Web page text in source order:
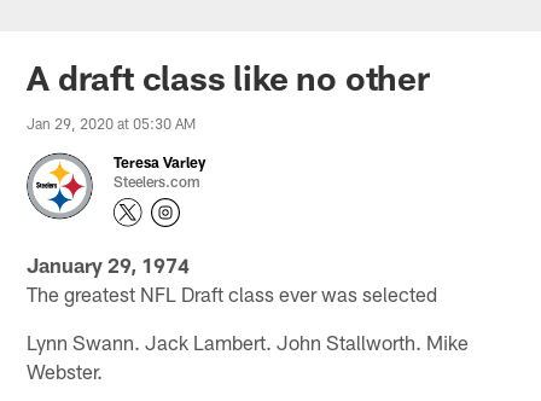
A draft class like no other
Jan 29, 2020 at 05:30 AM
Teresa Varley
Steelers.com
January 29, 1974
The greatest NFL Draft class ever was selected
Lynn Swann. Jack Lambert. John Stallworth. Mike
Webster.